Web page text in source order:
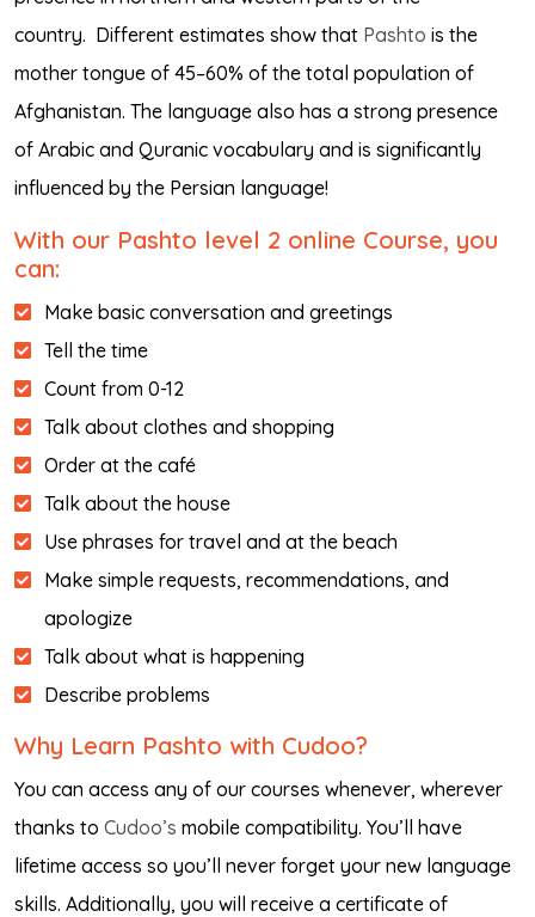
country. Different estimates show that Pashto is the
mother tongue of 45–60% of the total population of
Afghanistan. The language also has a strong presence
of Arabic and Quranic vocabulary and is significantly
influenced by the Persian language!
With our Pashto level 2 online Course, you
can:
Make basic conversation and greetings
Tell the time
Count from 0-12
Talk about clothes and shopping
Order at the café
Talk about the house
Use phrases for travel and at the beach
Make simple requests, recommendations, and
apologize
Talk about what is happening
Describe problems
Why Learn Pashto with Cudoo?
You can access any of our courses whenever, wherever
thanks to Cudoo’s mobile compatibility. You’ll have
lifetime access so you’ll never forget your new language
skills. Additionally, you will receive a certificate of